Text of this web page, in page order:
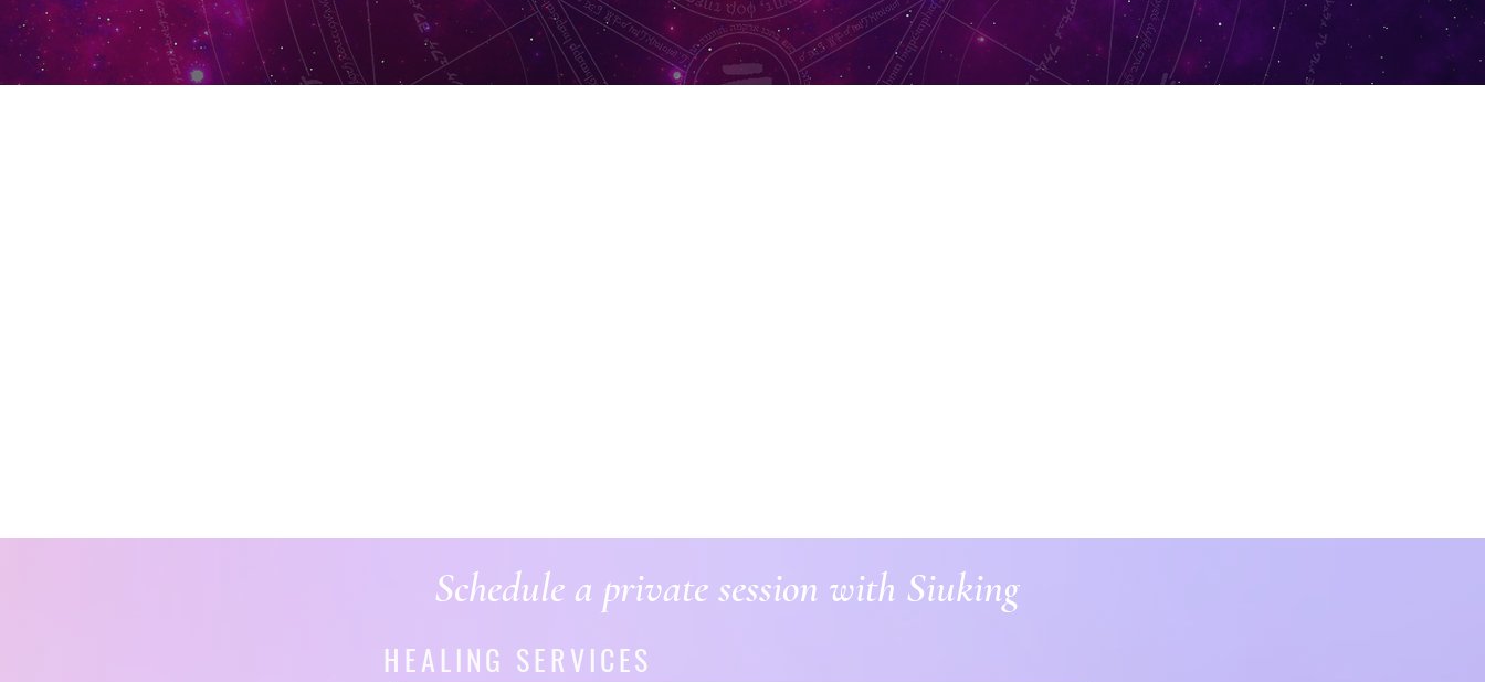
Schedule a private session with Siuking
HEALING SERVICES